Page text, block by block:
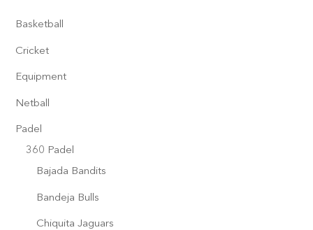
Basketball
Cricket
Equipment
Netball
Padel
360 Padel
Bajada Bandits
Bandeja Bulls
Chiquita Jaguars